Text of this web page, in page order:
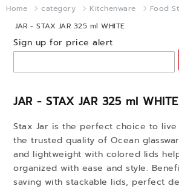
Home category Kitchenware Food
JAR - STAX JAR 325 ml WHITE
JAR - STAX JAR 325 ml WHITE
Stax Jar is the perfect choice to
the trusted quality of Ocean
and lightweight with colored lids
organized with ease and style.
saving with stackable lids, perfect
Sign up for price alert